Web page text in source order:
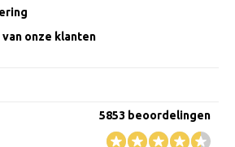
onze klanten
5853 beoordelingen